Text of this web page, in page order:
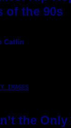
of the 90s
Catlin
IMAGES
the